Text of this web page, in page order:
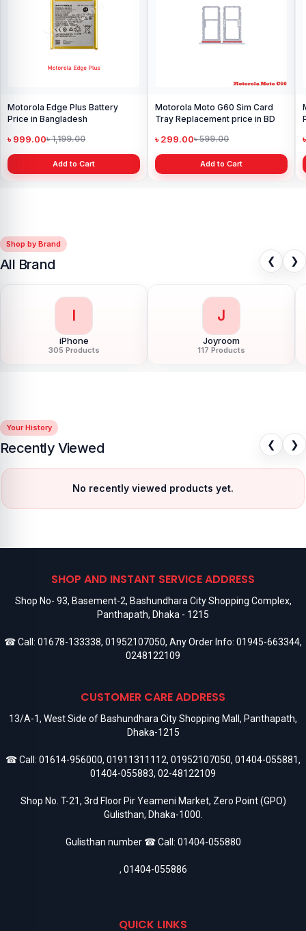
Motorola Edge Plus Battery
Price in Bangladesh
৳ 999.00৳ 1,199.00
Add to Cart
Motorola Moto G60 Sim Card
Tray Replacement price in BD
৳ 299.00৳ 599.00
Add to Cart
Shop by Brand
All Brand ❮ ❯
I
iPhone
305 Products
J
Joyroom
117 Products
Your History
Recently Viewed ❮ ❯
No recently viewed products yet.
SHOP AND INSTANT SERVICE ADDRESS
Shop No- 93, Basement-2, Bashundhara City Shopping Complex,
Panthapath, Dhaka - 1215
☎ Call: 01678-133338, 01952107050, Any Order Info: 01945-663344,
0248122109
CUSTOMER CARE ADDRESS
13/A-1, West Side of Bashundhara City Shopping Mall, Panthapath,
Dhaka-1215
☎ Call: 01614-956000, 01911311112, 01952107050, 01404-055881,
01404-055883, 02-48122109
Shop No. T-21, 3rd Floor Pir Yeameni Market, Zero Point (GPO)
Gulisthan, Dhaka-1000.
Gulisthan number ☎ Call: 01404-055880
, 01404-055886
QUICK LINKS